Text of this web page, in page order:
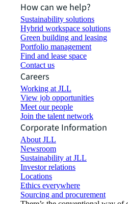
How can we help?
Sustainability solutions
Hybrid workspace solutions
Green building and leasing
Portfolio management
Find and lease space
Contact us
Careers
Working at JLL
View job opportunities
Meet our people
Join the talent network
Corporate Information
About JLL
Newsroom
Sustainability at JLL
Investor relations
Locations
Ethics everywhere
Sourcing and procurement